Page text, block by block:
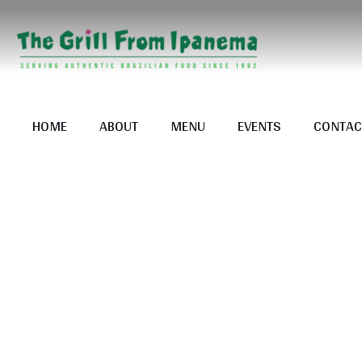
HOME ABOUT MENU EVENTS